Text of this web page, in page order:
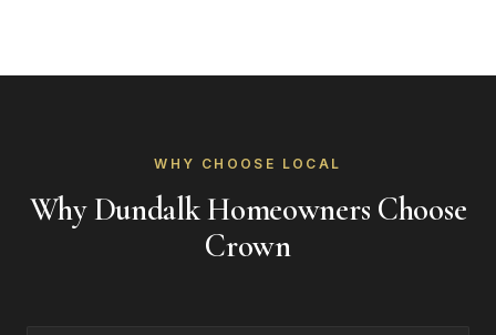
WHY CHOOSE LOCAL
Why Dundalk Homeowners Choose
Crown